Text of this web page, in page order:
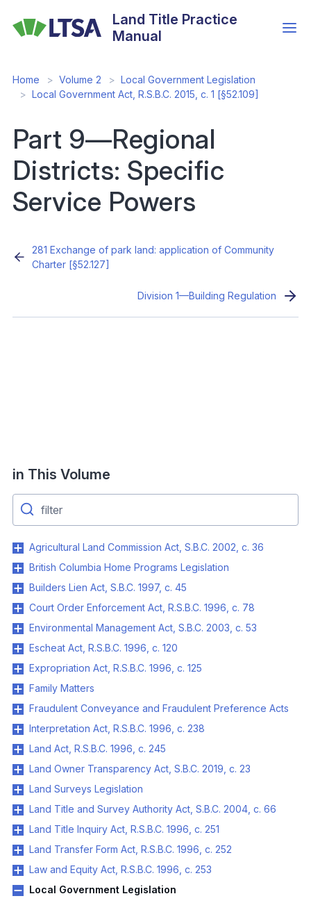
Land Title Practice
Manual
Home Volume 2
Local Government Legislation
Local Government Act, R.S.B.C. 2015, c. 1 [§52.109]
Part 9—Regional
Districts: Specific
Service Powers
281 Exchange of park land: application of Community
Charter [§52.127]
Division 1—Building Regulation
in This Volume
Agricultural Land Commission Act, S.B.C. 2002, c. 36
British Columbia Home Programs Legislation
Builders Lien Act, S.B.C. 1997, c. 45
Court Order Enforcement Act, R.S.B.C. 1996, c. 78
Environmental Management Act, S.B.C. 2003, c. 53
Escheat Act, R.S.B.C. 1996, c. 120
Expropriation Act, R.S.B.C. 1996, c. 125
Family Matters
Fraudulent Conveyance and Fraudulent Preference Acts
Interpretation Act, R.S.B.C. 1996, c. 238
Land Act, R.S.B.C. 1996, c. 245
Land Owner Transparency Act, S.B.C. 2019, c. 23
Land Surveys Legislation
Land Title and Survey Authority Act, S.B.C. 2004, c. 66
Land Title Inquiry Act, R.S.B.C. 1996, c. 251
Land Transfer Form Act, R.S.B.C. 1996, c. 252
Law and Equity Act, R.S.B.C. 1996, c. 253
Local Government Legislation